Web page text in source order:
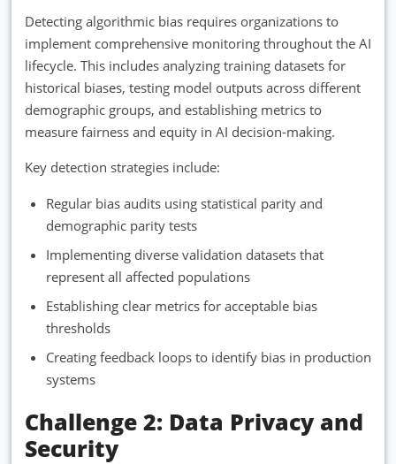
Detecting algorithmic bias requires organizations to
implement comprehensive monitoring throughout the AI
lifecycle. This includes analyzing training datasets for
historical biases, testing model outputs across different
demographic groups, and establishing metrics to
measure fairness and equity in AI decision-making.
Key detection strategies include:
Regular bias audits using statistical parity and
demographic parity tests
Implementing diverse validation datasets that
represent all affected populations
Establishing clear metrics for acceptable bias
thresholds
Creating feedback loops to identify bias in production
systems
Challenge 2: Data Privacy and
Security